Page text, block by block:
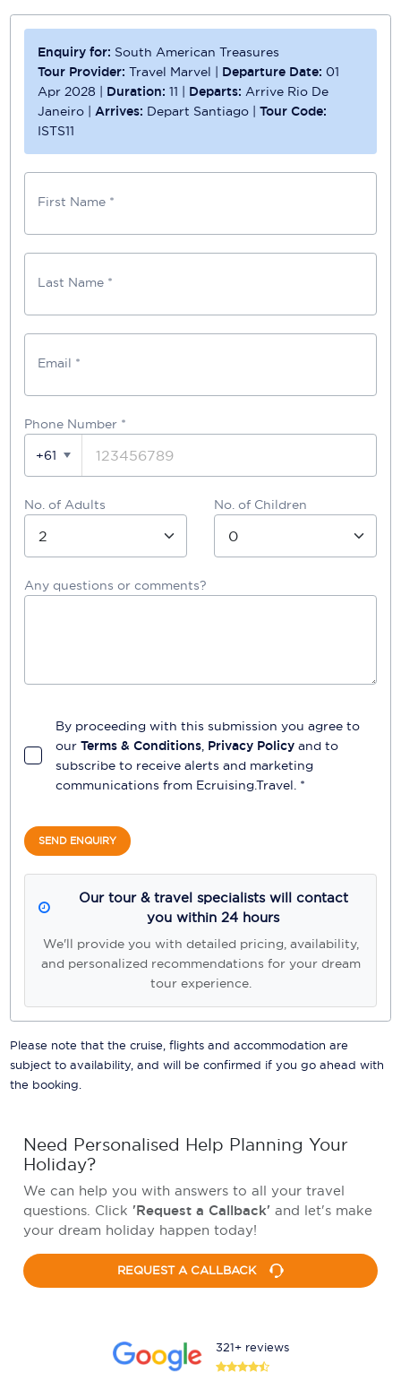
Windstar Cruises
Enquiry for: South American Treasures
Tour Provider: Travel Marvel | Departure Date: 01
Apr 2028 | Duration:11 | Departs:Arrive Rio De
Janeiro |Arrives: Depart Santiago |Tour Code:
ISTS11
First Name *
Last Name *
Email *
Phone Number *
+61
No. of Adults No. of Children
Any questions or comments?
By proceeding with this submission you agree to
our Terms & Conditions, Privacy Policy and to
subscribe to receive alerts and marketing
communications from Ecruising.Travel. *
SEND ENQUIRY
Our tour & travel specialists will contact
you within 24 hours
We'll provide you with detailed pricing, availability,
and personalized recommendations for your dream
tour experience.
Please note that the cruise, flights and accommodation are
subject to availability, and will be confirmed if you go ahead with
the booking.
Need Personalised Help Planning Your
Holiday?
We can help you with answers to all your travel
questions. Click 'Request a Callback' and let's make
your dream holiday happen today!
REQUEST A CALLBACK
321+ reviews